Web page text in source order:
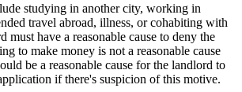
studying in another city, working in
travel abroad, illness, or cohabiting with
must have a reasonable cause to deny the
to make money is not a reasonable cause
be a reasonable cause for the landlord to
if there's suspicion of this motive.